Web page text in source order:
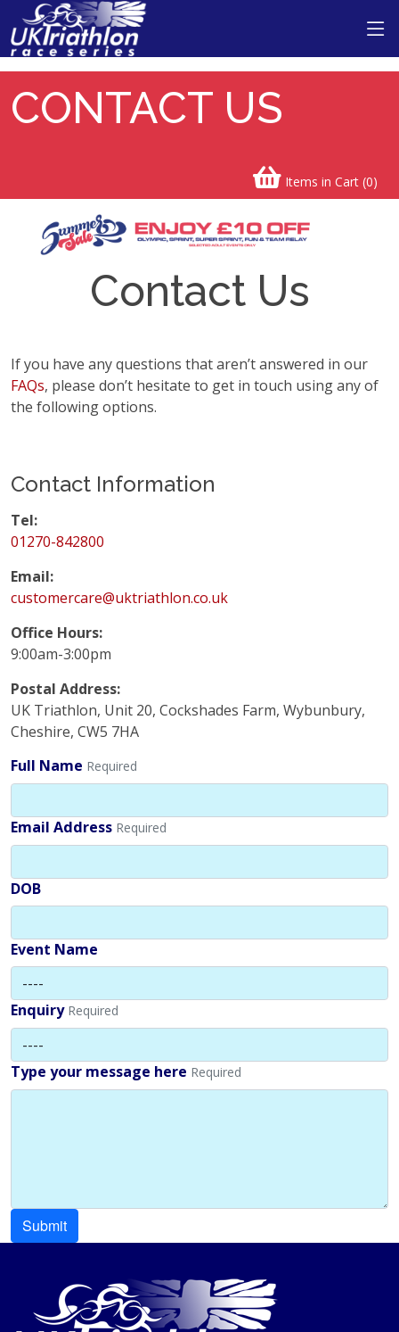
CONTACT US
Items in Cart (0)
Contact Us
If you have any questions that aren’t answered in our
FAQs, please don’t hesitate to get in touch using any of
the following options.
Contact Information
Tel:
01270-842800
Email:
customercare@uktriathlon.co.uk
Office Hours:
9:00am-3:00pm
Postal Address:
UK Triathlon, Unit 20, Cockshades Farm, Wybunbury,
Cheshire, CW5 7HA
Full Name Required
Email Address Required
DOB
Event Name
Enquiry Required
Type your message here Required